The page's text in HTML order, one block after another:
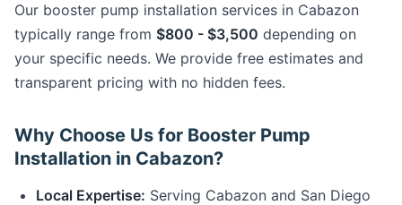
Our booster pump installation services in Cabazon
typically range from $800 - $3,500 depending on
your specific needs. We provide free estimates and
transparent pricing with no hidden fees.
Why Choose Us for Booster Pump
Installation in Cabazon?
Local Expertise: Serving Cabazon and San Diego